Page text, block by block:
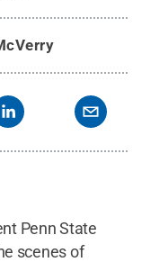
Penn State
scenes of